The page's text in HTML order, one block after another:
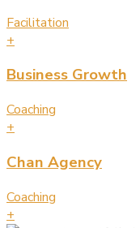
Facilitation
+
Business Growth
Coaching
+
Chan Agency
Coaching
+